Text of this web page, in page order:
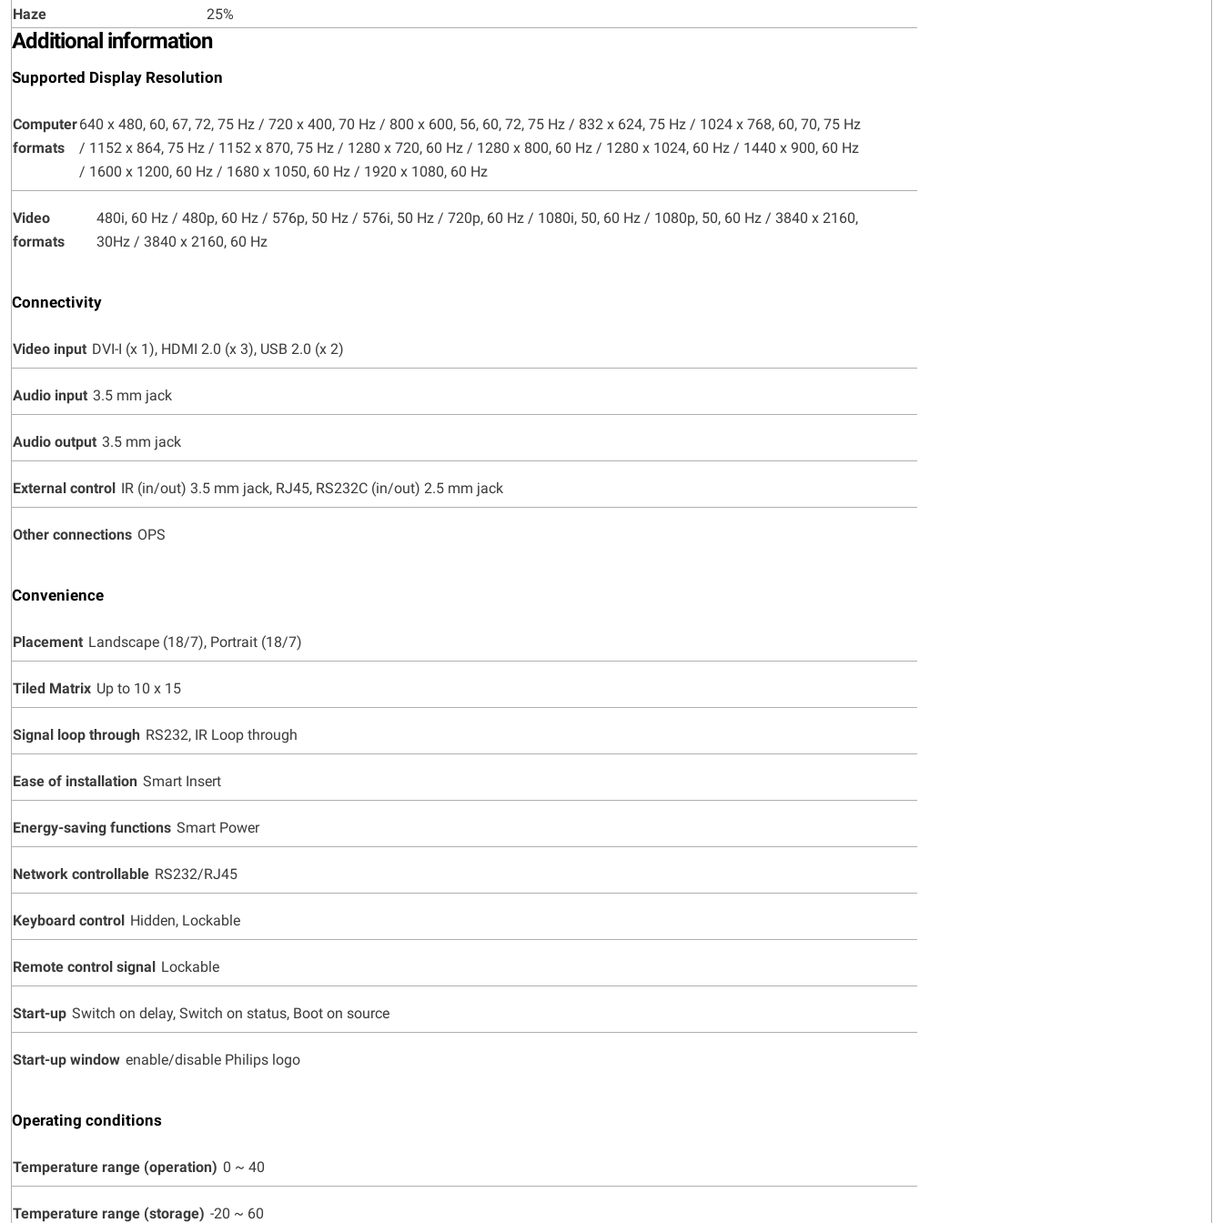
Haze
25%
Additional information
Supported Display Resolution
Computer
formats
640 x 480, 60, 67, 72, 75 Hz / 720 x 400, 70 Hz / 800 x 600, 56, 60, 72, 75 Hz / 832 x 624, 75 Hz / 1024 x 768, 60, 70, 75 Hz
/ 1152 x 864, 75 Hz / 1152 x 870, 75 Hz / 1280 x 720, 60 Hz / 1280 x 800, 60 Hz / 1280 x 1024, 60 Hz / 1440 x 900, 60 Hz
/ 1600 x 1200, 60 Hz / 1680 x 1050, 60 Hz / 1920 x 1080, 60 Hz
Video
formats
480i, 60 Hz / 480p, 60 Hz / 576p, 50 Hz / 576i, 50 Hz / 720p, 60 Hz / 1080i, 50, 60 Hz / 1080p, 50, 60 Hz / 3840 x 2160,
30Hz / 3840 x 2160, 60 Hz
Connectivity
Video input DVI-I (x 1), HDMI 2.0 (x 3), USB 2.0 (x 2)
Audio input 3.5 mm jack
Audio output 3.5 mm jack
External control IR (in/out) 3.5 mm jack, RJ45, RS232C (in/out) 2.5 mm jack
Other connections OPS
Convenience
Placement Landscape (18/7), Portrait (18/7)
Tiled Matrix Up to 10 x 15
Signal loop through RS232, IR Loop through
Ease of installation Smart Insert
Energy-saving functions Smart Power
Network controllable RS232/RJ45
Keyboard control Hidden, Lockable
Remote control signal Lockable
Start-up Switch on delay, Switch on status, Boot on source
Start-up window enable/disable Philips logo
Operating conditions
Temperature range (operation) 0 ~ 40
Temperature range (storage) -20 ~ 60